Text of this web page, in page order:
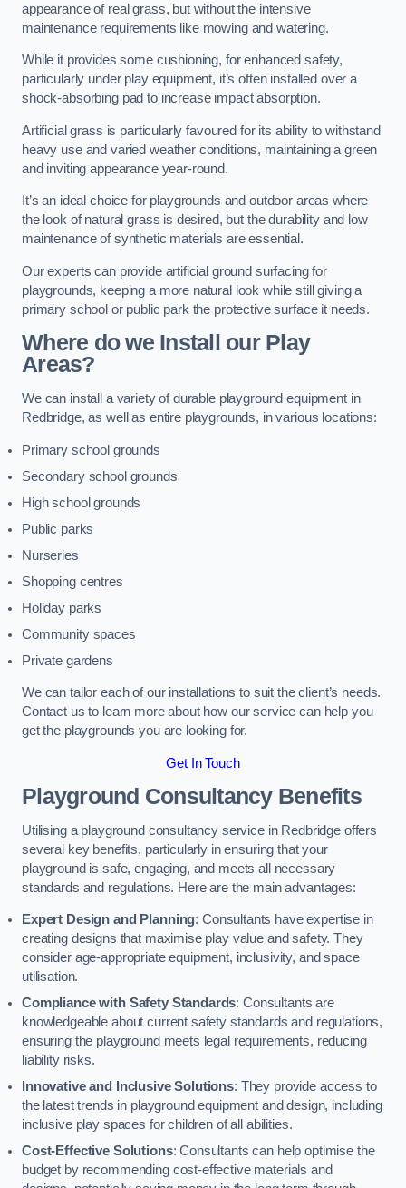
appearance of real grass, but without the intensive
maintenance requirements like mowing and watering.
While it provides some cushioning, for enhanced safety,
particularly under play equipment, it’s often installed over a
shock-absorbing pad to increase impact absorption.
Artificial grass is particularly favoured for its ability to withstand
heavy use and varied weather conditions, maintaining a green
and inviting appearance year-round.
It’s an ideal choice for playgrounds and outdoor areas where
the look of natural grass is desired, but the durability and low
maintenance of synthetic materials are essential.
Our experts can provide artificial ground surfacing for
playgrounds, keeping a more natural look while still giving a
primary school or public park the protective surface it needs.
Where do we Install our Play
Areas?
We can install a variety of durable playground equipment in
Redbridge, as well as entire playgrounds, in various locations:
Primary school grounds
Secondary school grounds
High school grounds
Public parks
Nurseries
Shopping centres
Holiday parks
Community spaces
Private gardens
We can tailor each of our installations to suit the client’s needs.
Contact us to learn more about how our service can help you
get the playgrounds you are looking for.
Get In Touch
Playground Consultancy Benefits
Utilising a playground consultancy service in Redbridge offers
several key benefits, particularly in ensuring that your
playground is safe, engaging, and meets all necessary
standards and regulations. Here are the main advantages:
Expert Design and Planning: Consultants have expertise in
creating designs that maximise play value and safety. They
consider age-appropriate equipment, inclusivity, and space
utilisation.
Compliance with Safety Standards: Consultants are
knowledgeable about current safety standards and regulations,
ensuring the playground meets legal requirements, reducing
liability risks.
Innovative and Inclusive Solutions: They provide access to
the latest trends in playground equipment and design, including
inclusive play spaces for children of all abilities.
Cost-Effective Solutions: Consultants can help optimise the
budget by recommending cost-effective materials and